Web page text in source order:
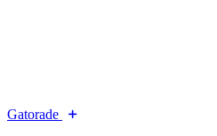
Gatorade